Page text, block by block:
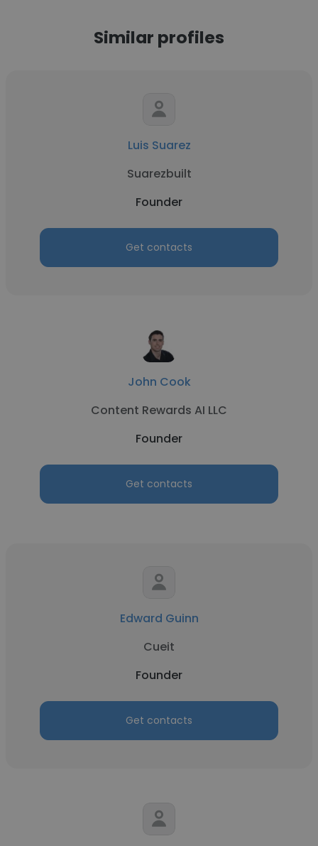
Similar profiles
Luis Suarez
Suarezbuilt
Founder
Get contacts
John Cook
Content Rewards AI LLC
Founder
Get contacts
Edward Guinn
Cueit
Founder
Get contacts